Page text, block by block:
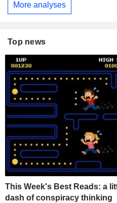
More analyses
Top news
This Week's Best Reads: a
dash of conspiracy thinking